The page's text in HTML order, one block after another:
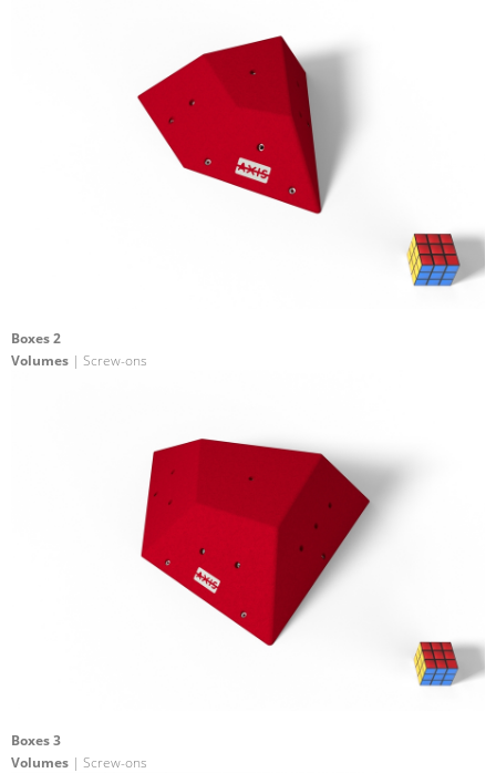
Boxes 2
Volumes | Screw-ons
Boxes 3
Volumes | Screw-ons